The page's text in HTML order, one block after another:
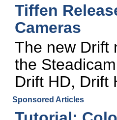
Tiffen
Cameras
The new Drift
the
Drift HD, Drift
Sponsored Articles